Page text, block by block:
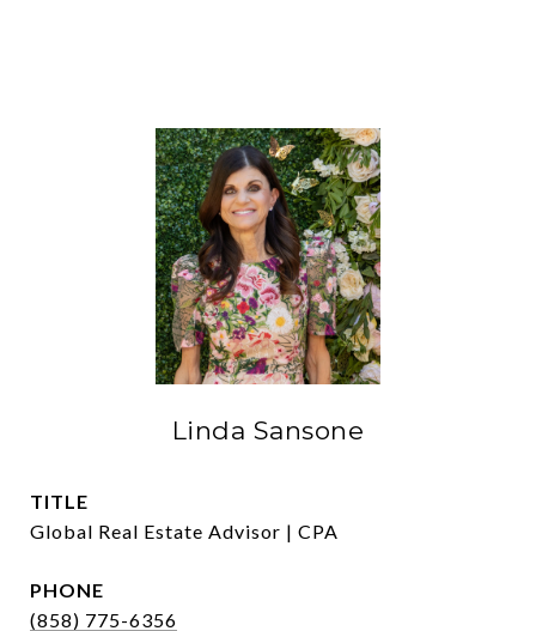
Linda Sansone
TITLE
Global Real Estate Advisor | CPA
PHONE
(858) 775-6356